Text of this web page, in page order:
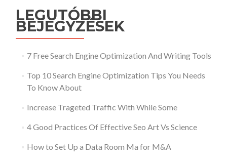
LEGUTÓBBI
BEJEGYZÉSEK
7 Free Search Engine Optimization And Writing Tools
Top 10 Search Engine Optimization Tips You Needs
To Know About
Increase Trageted Traffic With While Some
4 Good Practices Of Effective Seo Art Vs Science
How to Set Up a Data Room Ma for M&A